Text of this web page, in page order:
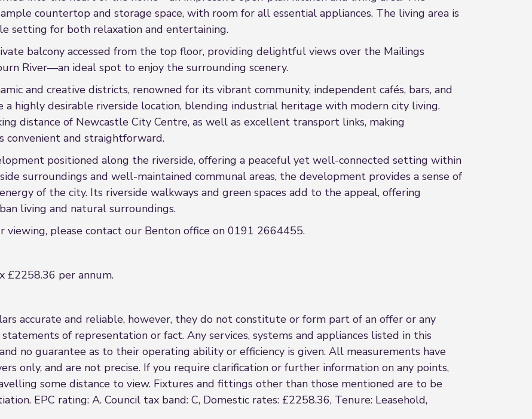
countertop and storage space, with room for all essential appliances. The living area is
setting for both relaxation and entertaining.
balcony accessed from the top floor, providing delightful views over the Mailings
River—an ideal spot to enjoy the surrounding scenery.
and creative districts, renowned for its vibrant community, independent cafés, bars, and
a highly desirable riverside location, blending industrial heritage with modern city living.
distance of Newcastle City Centre, as well as excellent transport links, making
convenient and straightforward.
positioned along the riverside, offering a peaceful yet well-connected setting within
surroundings and well-maintained communal areas, the development provides a sense of
of the city. Its riverside walkways and green spaces add to the appeal, offering
living and natural surroundings.
please contact our Benton office on 0191 2664455.
£2258.36 per annum.
accurate and reliable, however, they do not constitute or form part of an offer or any
of representation or fact. Any services, systems and appliances listed in this
no guarantee as to their operating ability or efficiency is given. All measurements have
only, and are not precise. If you require clarification or further information on any points,
some distance to view. Fixtures and fittings other than those mentioned are to be
EPC rating: A. Council tax band: C, Domestic rates: £2258.36, Tenure: Leasehold,